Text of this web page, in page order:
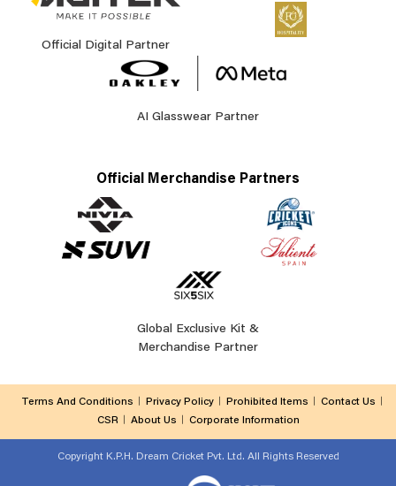
Official Digital Partner
AI Glasswear Partner
Official Merchandise Partners
Global Exclusive Kit &
Merchandise Partner
Terms And Conditions Privacy Policy Prohibited Items
Contact Us
CSR
About Us Corporate Information
Copyright K.P.H. Dream Cricket Pvt. Ltd. All Rights Reserved